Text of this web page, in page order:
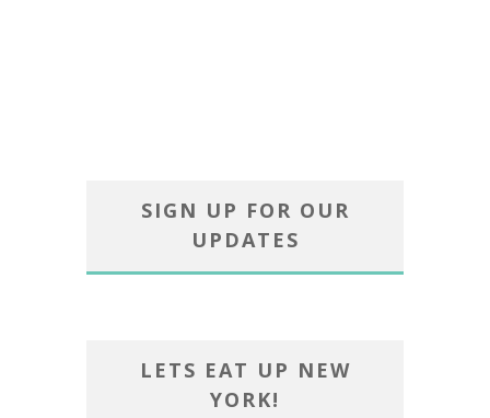
SIGN UP FOR OUR
UPDATES
LETS EAT UP NEW
YORK!